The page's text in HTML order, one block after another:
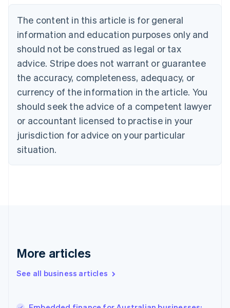
The content in this article is for general
information and education purposes only and
should not be construed as legal or tax
advice. Stripe does not warrant or guarantee
the accuracy, completeness, adequacy, or
currency of the information in the article. You
should seek the advice of a competent lawyer
or accountant licensed to practise in your
jurisdiction for advice on your particular
situation.
More articles
See all business articles
Belgium
Nederlands Français Deutsch English
Brazil
Português English
Bulgaria
Canada
EnglishFrançais
Croatia
English Italiano
Cyprus
English
English
Denmark
Germany
DeutschEnglish
Gibraltar